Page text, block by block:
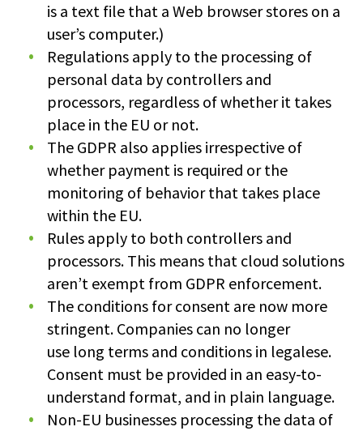
is a text file that a Web browser stores on a
user’s computer.)
Regulations apply to the processing of
personal data by controllers and
processors, regardless of whether it takes
place in the EU or not.
The GDPR also applies irrespective of
whether payment is required or the
monitoring of behavior that takes place
within the EU.
Rules apply to both controllers and
processors. This means that cloud solutions
aren’t exempt from GDPR enforcement.
The conditions for consent are now more
stringent. Companies can no longer
use long terms and conditions in legalese.
Consent must be provided in an easy-to-
understand format, and in plain language.
Non-EU businesses processing the data of